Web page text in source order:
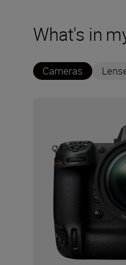
What's in
Cameras